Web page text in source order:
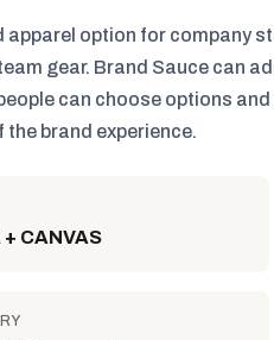
apparel option for company
gear. Brand Sauce can
can choose options
the brand experience.
+ CANVAS